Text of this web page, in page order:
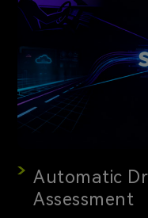
Automatic
Assessment